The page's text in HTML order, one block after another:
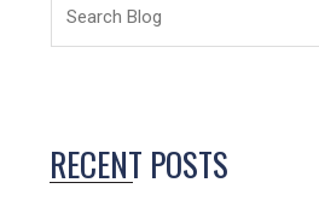
RECENT POSTS